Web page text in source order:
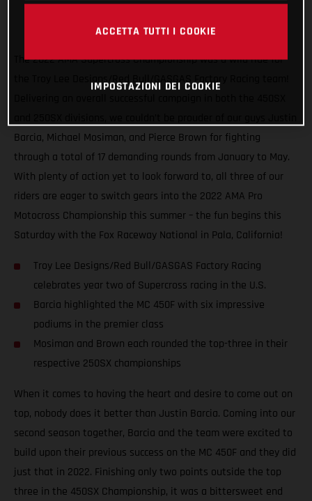
The 2022 AMA Supercross Championship was a wild ride for
the Troy Lee Designs/Red Bull/GASGAS Factory Racing team!
Barcia, Michael Mosiman, and Pierce Brown for fighting
through a total of 17 demanding rounds from January to May.
With plenty of action yet to look forward to, all three of our
riders are eager to switch gears into the 2022 AMA Pro
Motocross Championship this summer – the fun begins this
Saturday with the Fox Raceway National in Pala, California!
Troy Lee Designs/Red Bull/GASGAS Factory Racing
celebrates year two of Supercross racing in the U.S.
Barcia highlighted the MC 450F with six impressive
podiums in the premier class
Mosiman and Brown each rounded the top-three in their
respective 250SX championships
When it comes to having the heart and desire to come out on
top, nobody does it better than Justin Barcia. Coming into our
second season together, Barcia and the team were excited to
build upon their previous success on the MC 450F and they did
just that in 2022. Finishing only two points outside the top
three in the 450SX Championship, it was a bittersweet end
ACCETTA TUTTI I COOKIE
IMPOSTAZIONI DEI COOKIE